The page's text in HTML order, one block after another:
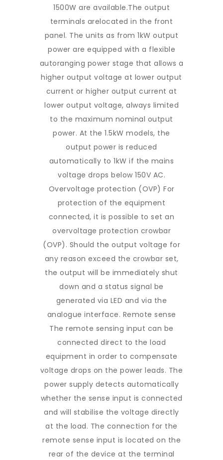
1500W are available.The output
terminals arelocated in the front
panel. The units as from 1kW output
power are equipped with a flexible
autoranging power stage that allows a
higher output voltage at lower output
current or higher output current at
lower output voltage, always limited
to the maximum nominal output
power. At the 1.5kW models, the
output power is reduced
automatically to 1kW if the mains
voltage drops below 150V AC.
Overvoltage protection (OVP) For
protection of the equipment
connected, it is possible to set an
overvoltage protection crowbar
(OVP). Should the output voltage for
any reason exceed the crowbar set,
the output will be immediately shut
down and a status signal be
generated via LED and via the
analogue interface. Remote sense
The remote sensing input can be
connected direct to the load
equipment in order to compensate
voltage drops on the power leads. The
power supply detects automatically
whether the sense input is connected
and will stabilise the voltage directly
at the load. The connection for the
remote sense input is located on the
rear of the device at the terminal